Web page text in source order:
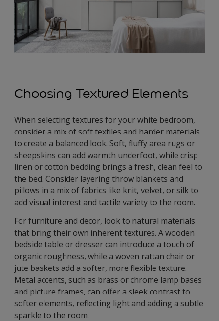
Choosing Textured Elements
When selecting textures for your white bedroom,
consider a mix of soft textiles and harder materials
to create a balanced look. Soft, fluffy area rugs or
sheepskins can add warmth underfoot, while crisp
linen or cotton bedding brings a fresh, clean feel to
the bed. Consider layering throw blankets and
pillows in a mix of fabrics like knit, velvet, or silk to
add visual interest and tactile variety to the room.
For furniture and decor, look to natural materials
that bring their own inherent textures. A wooden
bedside table or dresser can introduce a touch of
organic roughness, while a woven rattan chair or
jute baskets add a softer, more flexible texture.
Metal accents, such as brass or chrome lamp bases
and picture frames, can offer a sleek contrast to
softer elements, reflecting light and adding a subtle
sparkle to the room.